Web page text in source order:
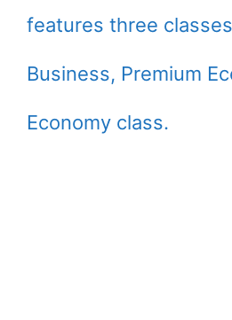
features three
Business, Premium
Economy class.